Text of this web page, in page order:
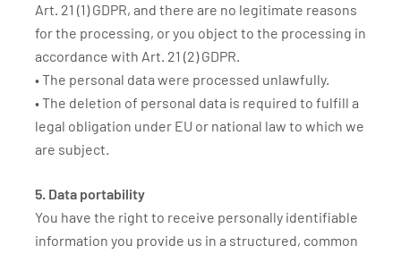
Art. 21 (1) GDPR, and there are no legitimate reasons
for the processing, or you object to the processing in
accordance with Art. 21 (2) GDPR.
• The personal data were processed unlawfully.
• The deletion of personal data is required to fulfill a
legal obligation under EU or national law to which we
are subject.
5. Data portability
You have the right to receive personally identifiable
information you provide us in a structured, common